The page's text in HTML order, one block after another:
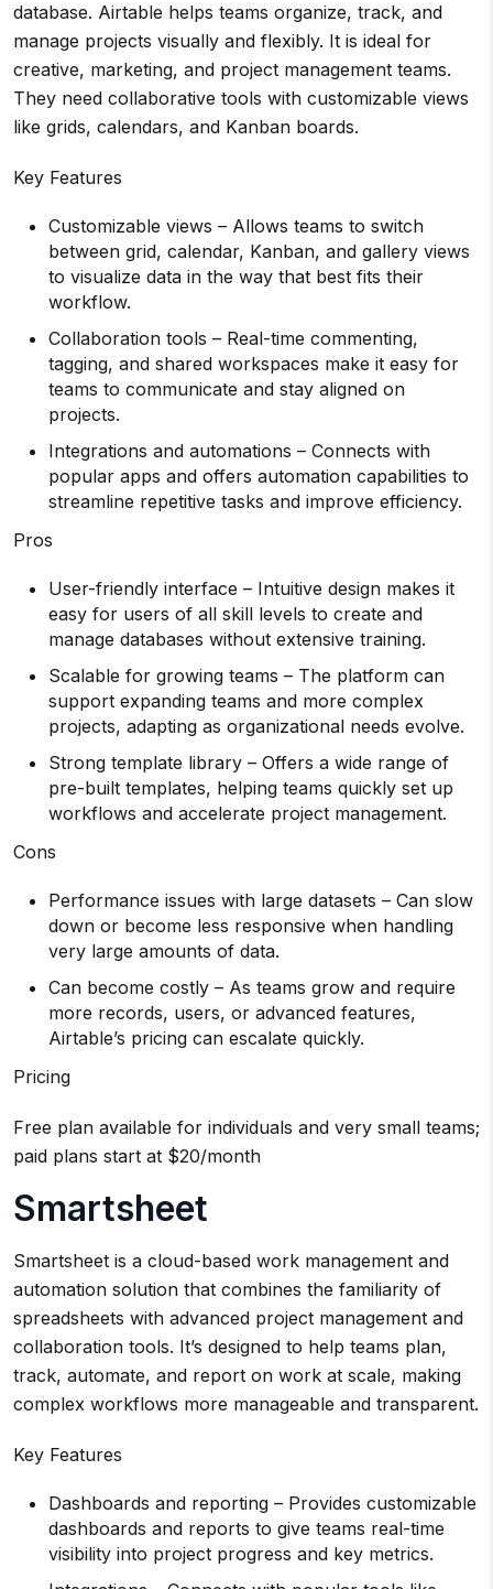
database. Airtable helps teams organize, track, and
manage projects visually and flexibly. It is ideal for
creative, marketing, and project management teams.
They need collaborative tools with customizable views
like grids, calendars, and Kanban boards.
Key Features
Customizable views – Allows teams to switch
between grid, calendar, Kanban, and gallery views
to visualize data in the way that best fits their
workflow.
Collaboration tools – Real-time commenting,
tagging, and shared workspaces make it easy for
teams to communicate and stay aligned on
projects.
Integrations and automations – Connects with
popular apps and offers automation capabilities to
streamline repetitive tasks and improve efficiency.
Pros
User-friendly interface – Intuitive design makes it
easy for users of all skill levels to create and
manage databases without extensive training.
Scalable for growing teams – The platform can
support expanding teams and more complex
projects, adapting as organizational needs evolve.
Strong template library – Offers a wide range of
pre-built templates, helping teams quickly set up
workflows and accelerate project management.
Cons
Performance issues with large datasets – Can slow
down or become less responsive when handling
very large amounts of data.
Can become costly – As teams grow and require
more records, users, or advanced features,
Airtable’s pricing can escalate quickly.
Pricing
Free plan available for individuals and very small teams;
paid plans start at $20/month
Smartsheet
Smartsheet is a cloud-based work management and
automation solution that combines the familiarity of
spreadsheets with advanced project management and
collaboration tools. It’s designed to help teams plan,
track, automate, and report on work at scale, making
complex workflows more manageable and transparent.
Key Features
Dashboards and reporting – Provides customizable
dashboards and reports to give teams real-time
visibility into project progress and key metrics.